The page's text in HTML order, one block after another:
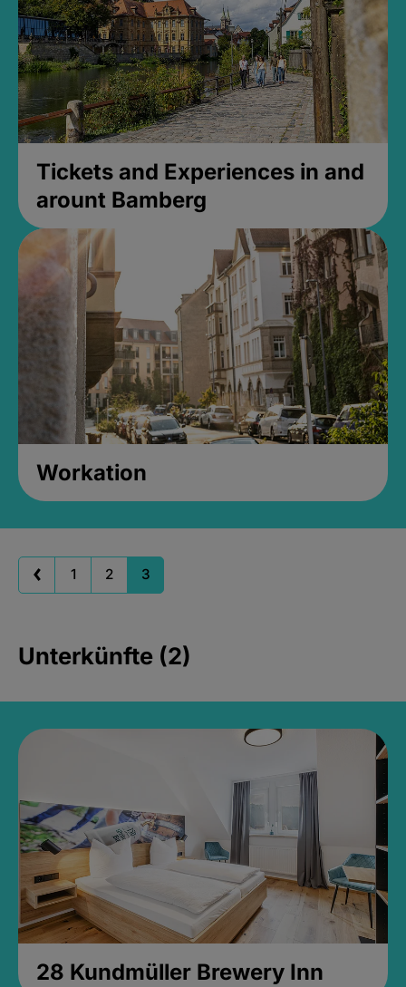
Tickets and Experiences in and
arount Bamberg
Workation
1 2 3
Unterkünfte (2)
28 Kundmüller Brewery Inn